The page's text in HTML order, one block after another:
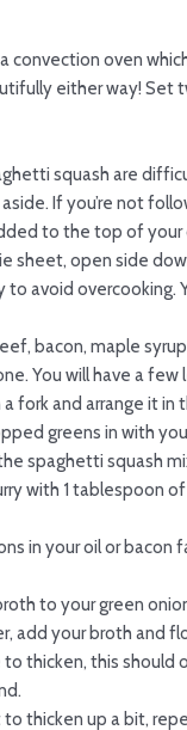
oven
either way! Set
squash are
If you’re not
to the top of your
sheet, open side
to avoid
bacon, maple
You will have a
fork and arrange it
greens in with
spaghetti squash
with 1
in your oil or
to your green
add your broth and
thicken, this should
thicken up a bit,